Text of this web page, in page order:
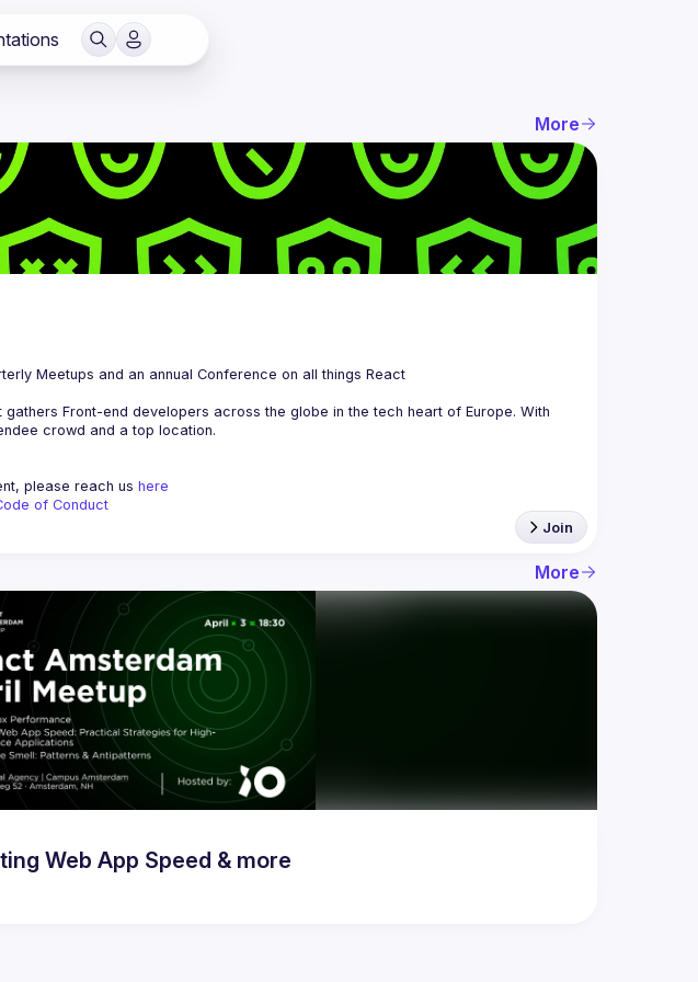
More
gathers Front-end developers across the globe in the tech heart of Europe. With
please reach us here
of Conduct
Join
More
Web App Speed & more